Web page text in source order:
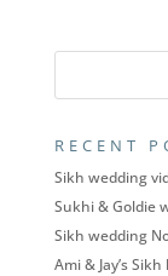
RECENT
Sikh wedding
Sukhi & Goldie
Sikh wedding
Ami & Jay’s